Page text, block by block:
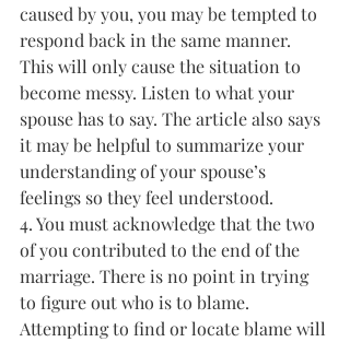
caused by you, you may be tempted to
respond back in the same manner.
This will only cause the situation to
become messy. Listen to what your
spouse has to say. The article also says
it may be helpful to summarize your
understanding of your spouse’s
feelings so they feel understood.
4. You must acknowledge that the two
of you contributed to the end of the
marriage. There is no point in trying
to figure out who is to blame.
Attempting to find or locate blame will